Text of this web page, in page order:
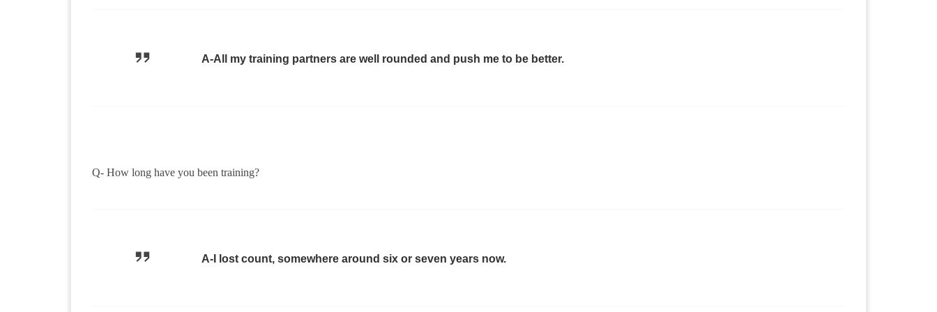
A-All my training partners are well rounded and push me to be better.
Q- How long have you been training?
A-I lost count, somewhere around six or seven years now.